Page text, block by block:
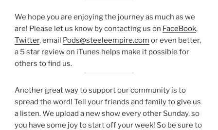
We hope you are enjoying the journey as much as we
are! Please let us know by contacting us on FaceBook,
Twitter, email Pods@steeleempire.com or even better,
a 5 star review on iTunes helps make it possible for
others to find us.
Another great way to support our community is to
spread the word! Tell your friends and family to give us
a listen.We upload a new show every other Sunday, so
you have some joy to start off your week! So be sure to